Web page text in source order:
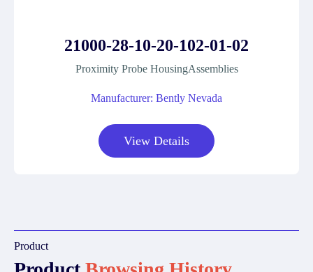
21000-28-10-20-102-01-02
Proximity Probe HousingAssemblies
Manufacturer: Bently Nevada
View Details
Product